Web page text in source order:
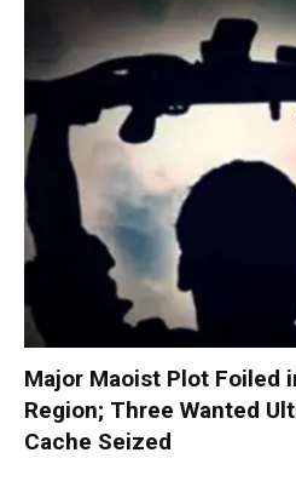
Major Maoist Plot Foiled
Region; Three Wanted
Cache Seized